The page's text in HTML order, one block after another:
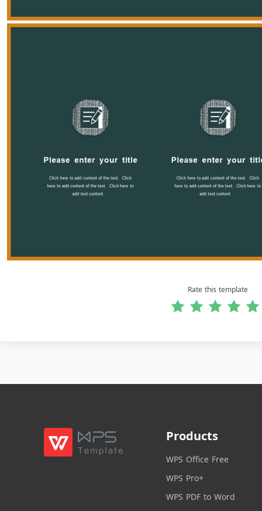
Rate this template
Products
WPS Office Free
WPS Pro+
WPS PDF to Word